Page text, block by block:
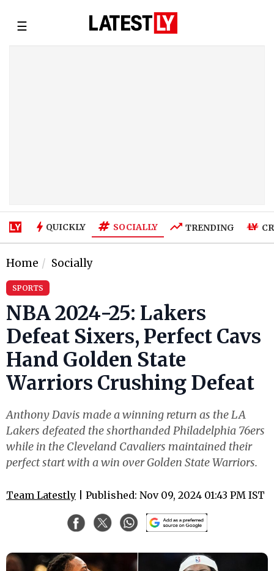
☰
QUICKLY SOCIALLY TRENDING
Home Socially
SPORTS
NBA 2024-25: Lakers
Defeat Sixers, Perfect Cavs
Hand Golden State
Warriors Crushing Defeat
Anthony Davis made a winning return as the LA
Lakers defeated the shorthanded Philadelphia 76ers
while in the Cleveland Cavaliers maintained their
perfect start with a win over Golden State Warriors.
Team Latestly | Published: Nov 09, 2024 01:43 PM IST